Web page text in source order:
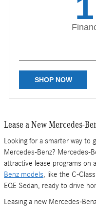
details. Not valid in Puerto
SHOP NOW
Available on eligible CLA,
regardless of down
Excludes leases and
customers only at
through Mercedes-Benz
delivery of vehicle by
to availability and may have
vehicles listed. Not everyone
offers. Not valid in Puerto
Lease a New Mercedes-
Looking for a smarter way to
Mercedes-Benz? Mercedes-
attractive lease programs on
Benz models, like the C-
EQE Sedan, ready to drive
Leasing a new Mercedes-